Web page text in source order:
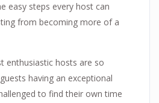
easy steps every host can
from becoming more of a
enthusiastic hosts are so
having an exceptional
to find their own time